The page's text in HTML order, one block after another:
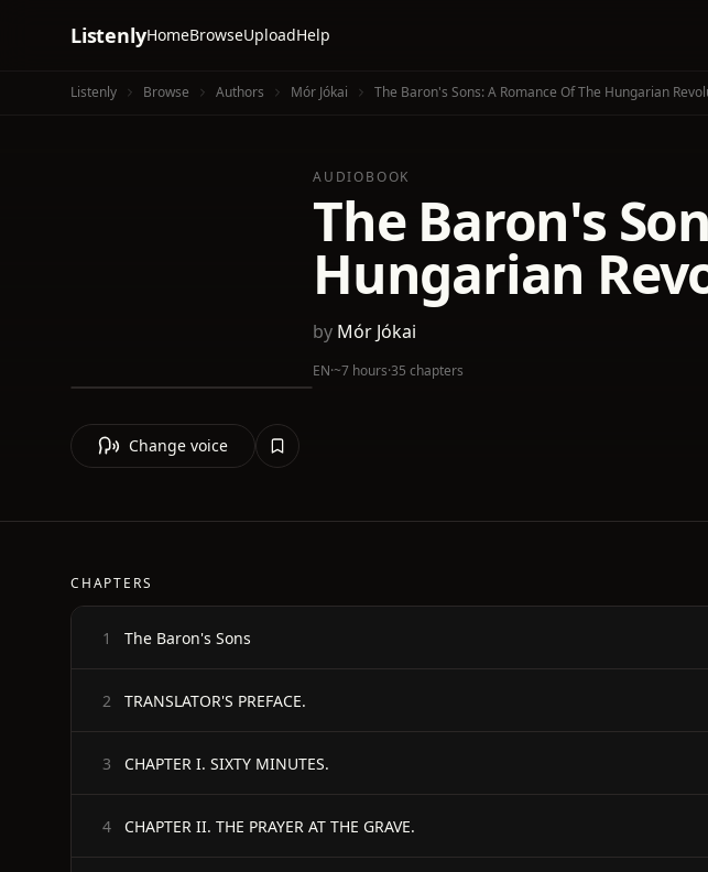
ListenlyHomeBrowseUploadHelp
Listenly Browse Authors Mór Jókai The Baron's Sons: A Romance Of The Hungarian
AUDIOBOOK
The Baron's
Hungarian
by Mór Jókai
EN·~7 hours·35 chapters
Change voice
CHAPTERS
1 The Baron's Sons
2 TRANSLATOR'S PREFACE.
3 CHAPTER I. SIXTY MINUTES.
4 CHAPTER II. THE PRAYER AT THE GRAVE.